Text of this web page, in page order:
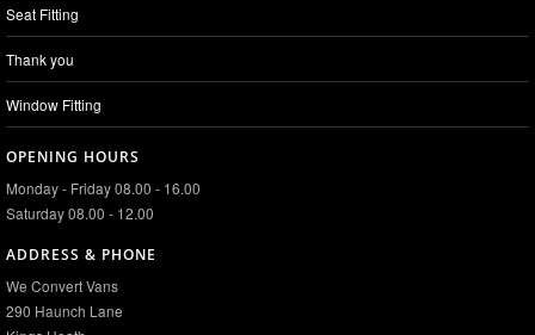
Seat Fitting
Thank you
Window Fitting
OPENING HOURS
Monday - Friday 08.00 - 16.00
Saturday 08.00 - 12.00
ADDRESS & PHONE
We Convert Vans
290 Haunch Lane